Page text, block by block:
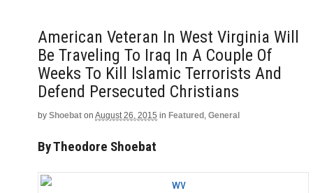
American Veteran In West Virginia Will
Be Traveling To Iraq In A Couple Of
Weeks To Kill Islamic Terrorists And
Defend Persecuted Christians
by Shoebat on August 26, 2015 in Featured , General
By Theodore Shoebat